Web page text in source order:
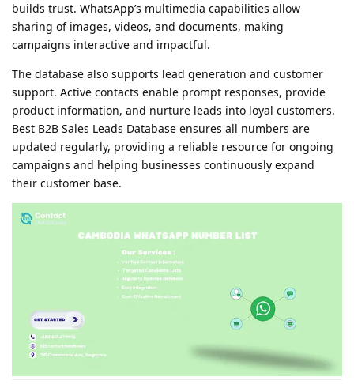
builds trust. WhatsApp’s multimedia capabilities allow
sharing of images, videos, and documents, making
campaigns interactive and impactful.
The database also supports lead generation and customer
support. Active contacts enable prompt responses, provide
product information, and nurture leads into loyal customers.
Best B2B Sales Leads Database ensures all numbers are
updated regularly, providing a reliable resource for ongoing
campaigns and helping businesses continuously expand
their customer base.